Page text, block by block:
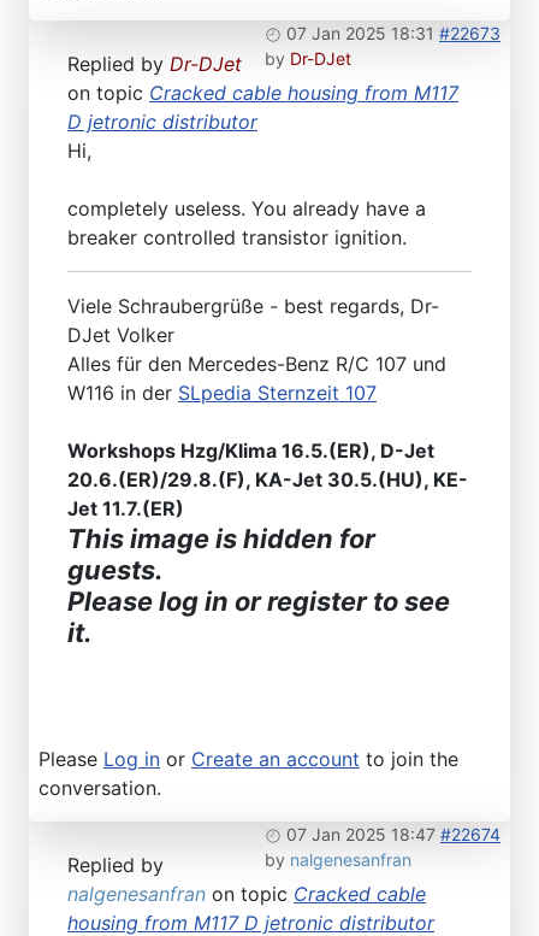
07 Jan 2025 18:31 #22673
by Dr-DJet
Replied by Dr-DJet
on topic Cracked cable housing from M117
D jetronic distributor
Hi,
completely useless. You already have a
breaker controlled transistor ignition.
Viele Schraubergrüße - best regards, Dr-
DJet Volker
Alles für den Mercedes-Benz R/C 107 und
W116 in der SLpedia Sternzeit 107
Workshops Hzg/Klima 16.5.(ER), D-Jet
20.6.(ER)/29.8.(F), KA-Jet 30.5.(HU), KE-
Jet 11.7.(ER)
This image is hidden for
guests.
Please log in or register to see
it.
Please Log in or Create an account to join the
conversation.
07 Jan 2025 18:47 #22674
by nalgenesanfran
Replied by
nalgenesanfran on topic Cracked cable
housing from M117 D jetronic distributor